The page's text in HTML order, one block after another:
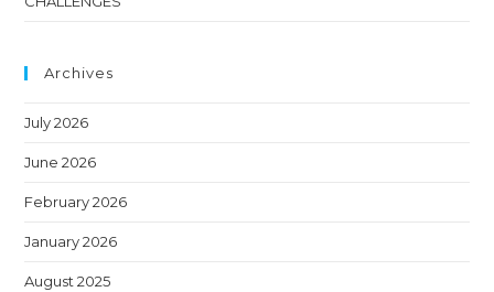
Archives
July 2026
June 2026
February 2026
January 2026
August 2025